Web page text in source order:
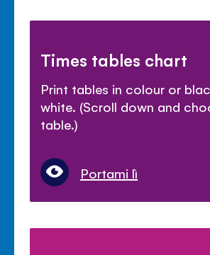
Times tables chart
Print tables in colour or
white. (Scroll down and
table.)
Portami lì